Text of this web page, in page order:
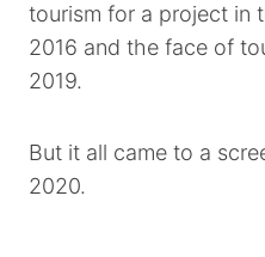
tourism for a project in
2016 and the face of
2019.
But it all came to a
2020.